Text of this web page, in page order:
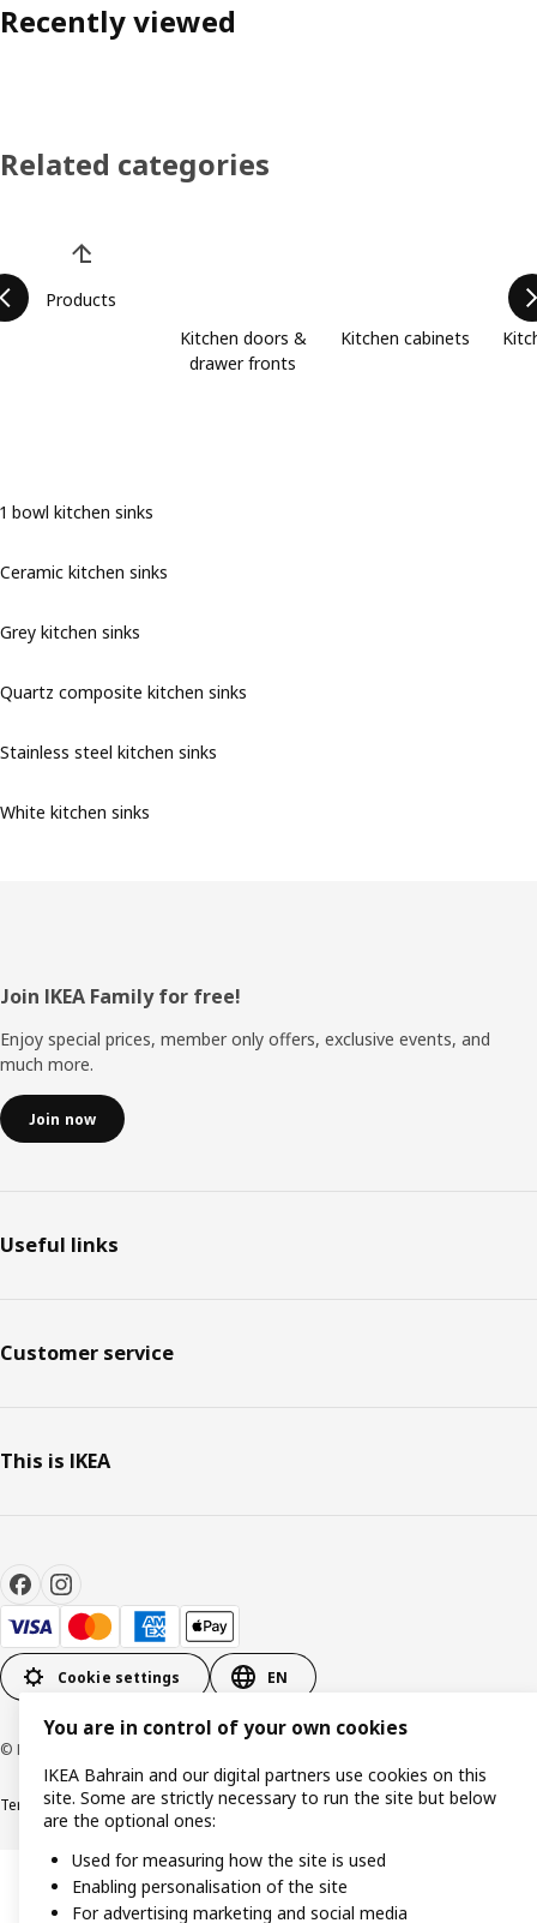
Recently viewed
Related categories
Products
Kitchen doors &
drawer fronts
Kitchen cabinets
1 bowl kitchen sinks
Ceramic kitchen sinks
Grey kitchen sinks
Quartz composite kitchen sinks
Stainless steel kitchen sinks
White kitchen sinks
Footer
Join IKEA Family for free!
Enjoy special prices, member only offers, exclusive events, and
much more.
Join now
Useful links
Customer service
This is IKEA
Cookie settings EN
© Inter IKEA Systems B.V. 1999-2026
Terms & ConditionsPrivacy policyCookies policy
You are in control of your own cookies
IKEA Bahrain and our digital partners use cookies on this
site. Some are strictly necessary to run the site but below
are the optional ones:
Used for measuring how the site is used
Enabling personalisation of the site
For advertising marketing and social media